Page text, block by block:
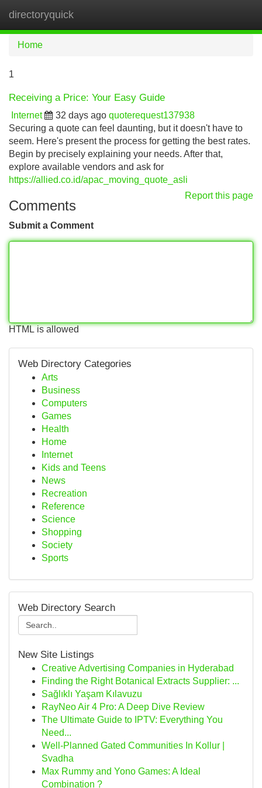
directoryquick
Home
1
Receiving a Price: Your Easy Guide
Internet 32 days ago quoterequest137938
Securing a quote can feel daunting, but it doesn't have to
seem. Here's present the process for getting the best rates.
Begin by precisely explaining your needs. After that,
explore available vendors and ask for
https://allied.co.id/apac_moving_quote_asli
Report this page
Comments
Submit a Comment
HTML is allowed
Web Directory Categories
Arts
Business
Computers
Games
Health
Home
Internet
Kids and Teens
News
Recreation
Reference
Science
Shopping
Society
Sports
Web Directory Search
New Site Listings
Creative Advertising Companies in Hyderabad
Finding the Right Botanical Extracts Supplier: ...
Sağlıklı Yaşam Kılavuzu
RayNeo Air 4 Pro: A Deep Dive Review
The Ultimate Guide to IPTV: Everything You
Need...
Well-Planned Gated Communities In Kollur |
Svadha
Max Rummy and Yono Games: A Ideal
Combination ?